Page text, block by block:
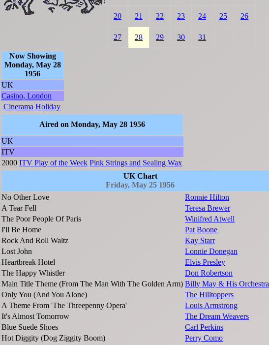
20 21 22 23 24 25 26
27 28 29 30 31
Now Showing
Monday, May 28
1956
UK
Casino, London
Cinerama Holiday
Aired on Monday, May 28 1956
UK
ITV
2000 ITV Play of the Week Pink Strings and Sealing Wax
UK Chart
Friday, May 25 1956
No Other Love
Ronnie Hilton
A Tear Fell
Teresa Brewer
The Poor People Of Paris
Winifred Atwell
I'll Be Home
Pat Boone
Rock And Roll Waltz
Kay Starr
Lost John
Lonnie Donegan
Heartbreak Hotel
Elvis Presley
The Happy Whistler
Don Robertson
Main Title Theme (From The Man With The Golden Arm) Billy May & His Orchestra
Only You (And You Alone)
The Hilltoppers
A Theme From 'The Threepenny Opera'
Louis Armstrong
It's Almost Tomorrow
The Dream Weavers
Blue Suede Shoes
Carl Perkins
Hot Diggity (Dog Ziggity Boom)
Perry Como